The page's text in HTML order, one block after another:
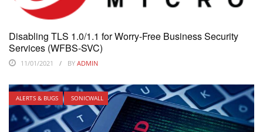
Disabling TLS 1.0/1.1 for Worry-Free Business Security
Services (WFBS-SVC)
11/01/2021 BY ADMIN
ALERTS & BUGS SONICWALL